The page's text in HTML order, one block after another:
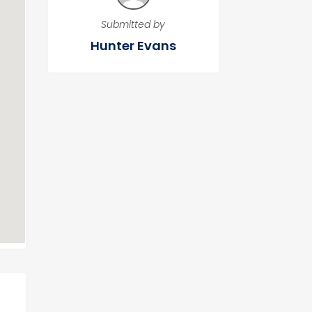
Submitted by
Hunter Evans